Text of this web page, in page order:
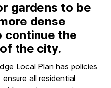
gardens to be
dense
continue the
the city.
Local Plan has policies
all residential